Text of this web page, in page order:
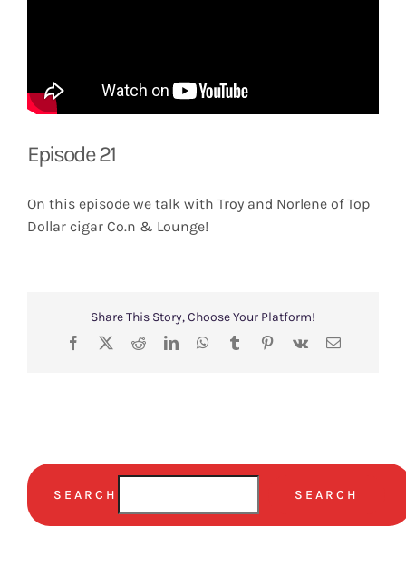
Episode 21
On this episode we talk with Troy and Norlene of Top
Dollar cigar Co.n & Lounge!
Share This Story, Choose Your Platform!
Facebook
X RedditLinkedInWhatsApp
TumblrPinterest
Vk Email
SEARCH SEARCH